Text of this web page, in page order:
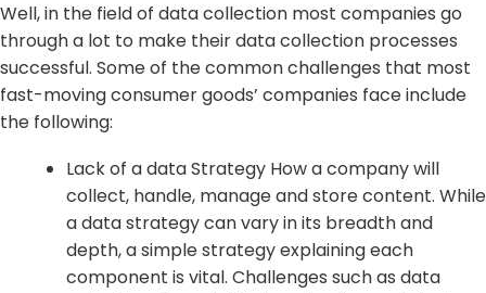
Well, in the field of data collection most companies go
through a lot to make their data collection processes
successful. Some of the common challenges that most
fast-moving consumer goods’ companies face include
the following:
Lack of a data Strategy How a company will
collect, handle, manage and store content. While
a data strategy can vary in its breadth and
depth, a simple strategy explaining each
component is vital. Challenges such as data